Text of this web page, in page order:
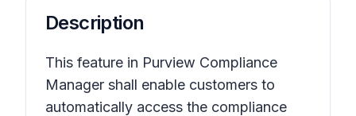
Description
This feature in Purview Compliance
Manager shall enable customers to
automatically access the compliance